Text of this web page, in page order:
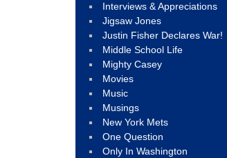
Interviews & Appreciations
Jigsaw Jones
Justin Fisher Declares War!
Middle School Life
Mighty Casey
Movies
Music
Musings
New York Mets
One Question
Only In Washington